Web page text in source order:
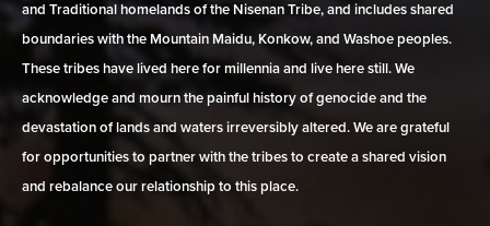
and Traditional homelands of the Nisenan Tribe, and includes shared
boundaries with the Mountain Maidu, Konkow, and Washoe peoples.
These tribes have lived here for millennia and live here still. We
acknowledge and mourn the painful history of genocide and the
devastation of lands and waters irreversibly altered. We are grateful
for opportunities to partner with the tribes to create a shared vision
and rebalance our relationship to this place.